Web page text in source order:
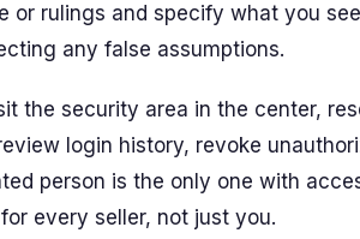
or rulings and specify what you
any false assumptions.
the security area in the center,
login history, revoke
person is the only one with
every seller, not just you.